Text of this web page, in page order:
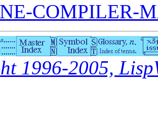
COMPILER-
1996-2005,